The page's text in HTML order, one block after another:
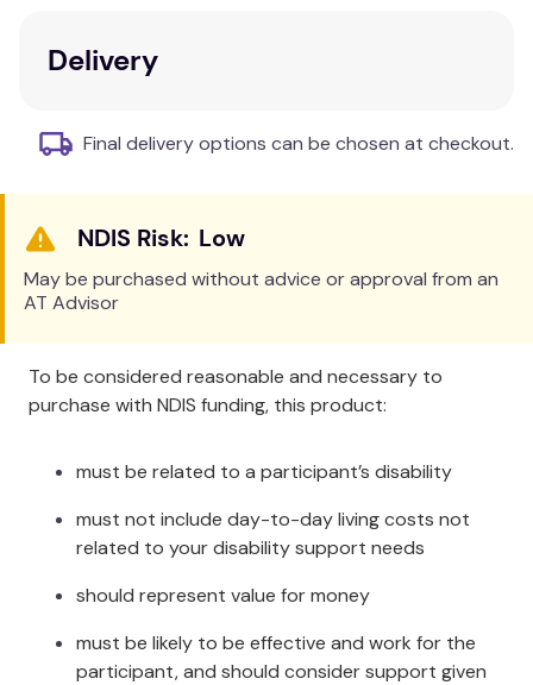
Protects the knee during recovery.
Cushion against minor scrapes and bumps.
perspiration, delivers warmth and provides
Black looks great as part of any sports
uniform.
Delivery
Final delivery options can be chosen at checkout.
Low
May be purchased without advice or approval from an
AT Advisor
To be considered reasonable and necessary to
purchase with NDIS funding, this product:
must be related to a participant’s disability
must not include day-to-day living costs not
related to your disability support needs
should represent value for money
must be likely to be effective and work for the
participant, and should consider support given